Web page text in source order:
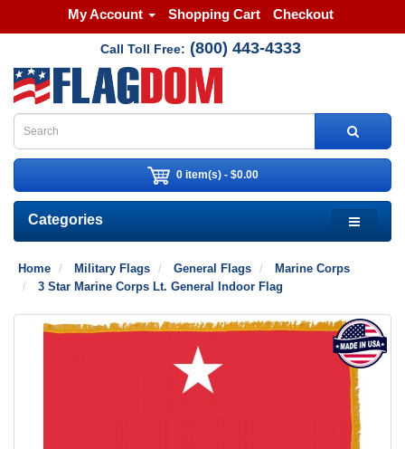
My Account Shopping Cart Checkout
Call Toll Free: (800) 443-4333
0 item(s) - $0.00
Categories
Home Military Flags General Flags
Marine Corps
3 Star Marine Corps Lt. General Indoor Flag